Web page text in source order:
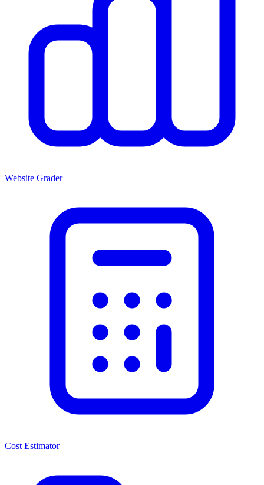
Website Grader
Cost Estimator